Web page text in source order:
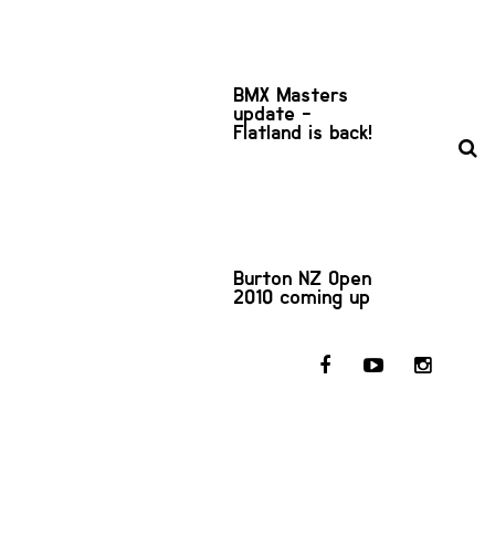
BMX Masters
update -
Flatland is back!
Burton NZ Open
2010 coming up